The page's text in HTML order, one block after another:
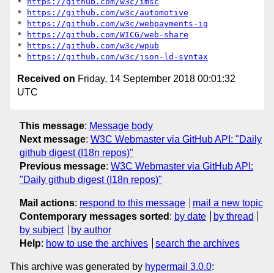
*
https://github.com/w3c/automotive
*
https://github.com/w3c/webpayments-ig
*
https://github.com/WICG/web-share
*
https://github.com/w3c/wpub
*
https://github.com/w3c/json-ld-syntax
Received on Friday, 14 September 2018 00:01:32
UTC
This message: Message body
Next message: W3C Webmaster via GitHub API: "Daily
github digest (I18n repos)"
Previous message: W3C Webmaster via GitHub API:
"Daily github digest (I18n repos)"
Mail actions: respond to this message
mail a new topic
Contemporary messages sorted : by date
by thread
by subject
by author
Help: how to use the archives search the archives
This archive was generated by hypermail 3.0.0: